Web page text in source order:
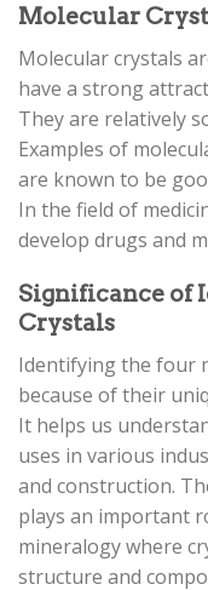
Molecular
Molecular crystals
have a strong
They are relatively
Examples of
are known to be
In the field of
develop drugs and
Significance of
Crystals
Identifying the four
because of their
It helps us
uses in various
and construction.
plays an important
mineralogy where
structure and